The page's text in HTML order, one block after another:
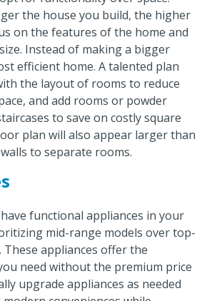
the house you build, the higher
on the features of the home and
Instead of making a bigger
efficient home. A talented plan
the layout of rooms to reduce
and add rooms or powder
to save on costly square
plan will also appear larger than
to separate rooms.
functional appliances in your
mid-range models over top-
appliances offer the
need without the premium price
upgrade appliances as needed